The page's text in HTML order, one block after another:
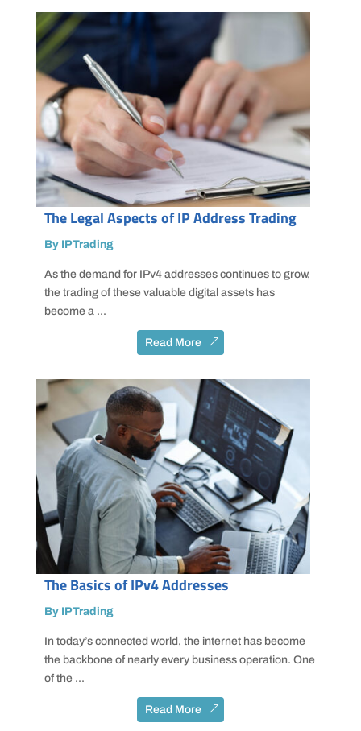
The Legal Aspects of IP Address Trading
By IPTrading
As the demand for IPv4 addresses continues to grow,
the trading of these valuable digital assets has
become a ...
Read More
The Basics of IPv4 Addresses
By IPTrading
In today’s connected world, the internet has become
the backbone of nearly every business operation. One
of the ...
Read More